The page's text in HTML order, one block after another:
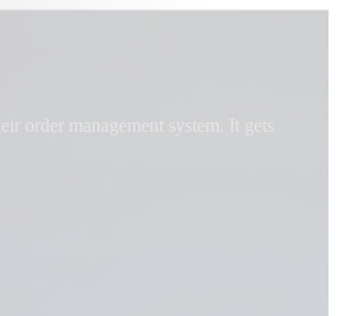
stealing encrypted data, in